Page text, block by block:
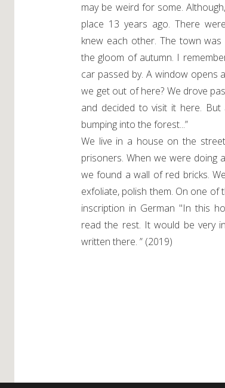
may be weird for some.
place 13 years ago. There
knew each other. The town was
the gloom of autumn. I
car passed by. A window opens
we get out of here? We drove
and decided to visit it here.
bumping into the forest...”
We live in a house on the
prisoners. When we were doing
we found a wall of red bricks.
exfoliate, polish them. On one of
inscription in German "In this
read the rest. It would be very
written there. ” (2019)